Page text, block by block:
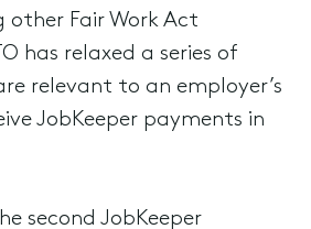
other Fair Work Act
has relaxed a series of
relevant to an employer’s
JobKeeper payments in
second JobKeeper